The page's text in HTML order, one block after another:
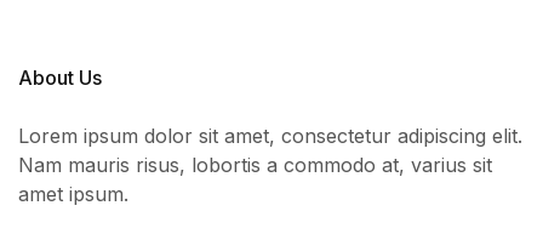
About Us
Lorem ipsum dolor sit amet, consectetur adipiscing elit.
Nam mauris risus, lobortis a commodo at, varius sit
amet ipsum.